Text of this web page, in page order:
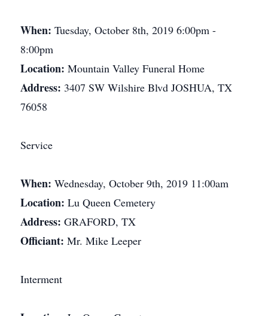
When: Tuesday, October 8th, 2019 6:00pm -
8:00pm
Location: Mountain Valley Funeral Home
Address: 3407 SW Wilshire Blvd JOSHUA, TX
76058
Service
When: Wednesday, October 9th, 2019 11:00am
Location: Lu Queen Cemetery
Address: GRAFORD, TX
Officiant: Mr. Mike Leeper
Interment